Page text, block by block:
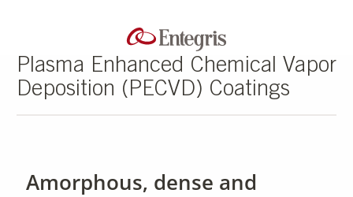
Plasma Enhanced Chemical Vapor
Deposition (PECVD) Coatings
Amorphous, dense and